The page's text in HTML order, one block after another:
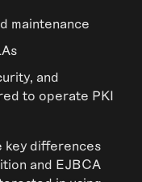
maintenance
and
to operate PKI
key differences
and EJBCA